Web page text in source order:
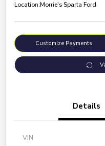
Location:Morrie's Sparta Ford
Customize Payments
Details
VIN